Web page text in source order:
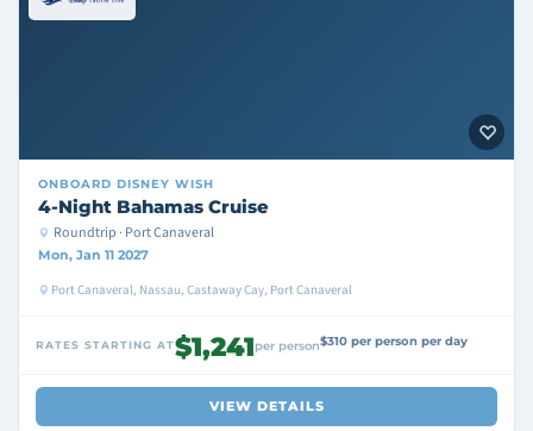
ONBOARD DISNEY WISH
4-Night Bahamas Cruise
Roundtrip · Port Canaveral
Mon, Jan 11 2027
Port Canaveral, Nassau, Castaway Cay, Port Canaveral
RATES STARTING AT$1,241per person$310 per person per day
VIEW DETAILS